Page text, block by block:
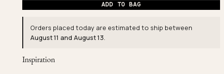
ADD TO BAG
Orders placed today are estimated to ship between
August 11 and August 13.
Inspiration